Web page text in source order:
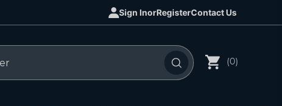
Sign InorRegisterContact Us
(0)